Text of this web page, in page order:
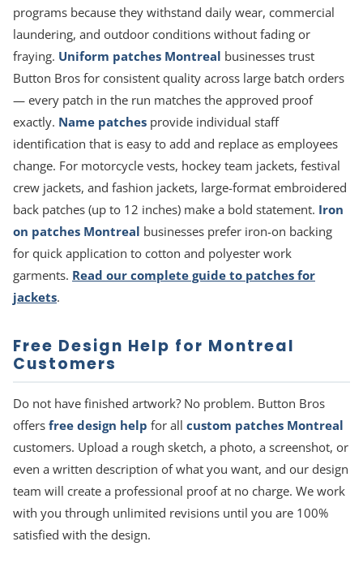
programs because they withstand daily wear, commercial
laundering, and outdoor conditions without fading or
fraying. Uniform patches Montreal businesses trust
Button Bros for consistent quality across large batch orders
— every patch in the run matches the approved proof
exactly. Name patches provide individual staff
identification that is easy to add and replace as employees
change. For motorcycle vests, hockey team jackets, festival
crew jackets, and fashion jackets, large-format embroidered
back patches (up to 12 inches) make a bold statement. Iron
on patches Montreal businesses prefer iron-on backing
for quick application to cotton and polyester work
garments. Read our complete guide to patches for
jackets.
Free Design Help for Montreal
Customers
Do not have finished artwork? No problem. Button Bros
offers free design help for all custom patches Montreal
customers. Upload a rough sketch, a photo, a screenshot, or
even a written description of what you want, and our design
team will create a professional proof at no charge. We work
with you through unlimited revisions until you are 100%
satisfied with the design.